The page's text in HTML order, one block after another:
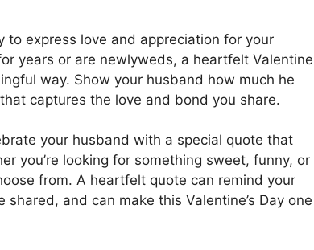
to express love and appreciation for your
years or are newlyweds, a heartfelt Valentine
way. Show your husband how much he
captures the love and bond you share.
your husband with a special quote that
you’re looking for something sweet, funny, or
from. A heartfelt quote can remind your
and can make this Valentine’s Day one